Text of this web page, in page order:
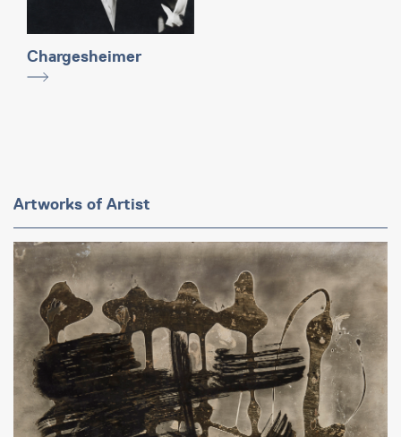
Chargesheimer
Artworks of Artist